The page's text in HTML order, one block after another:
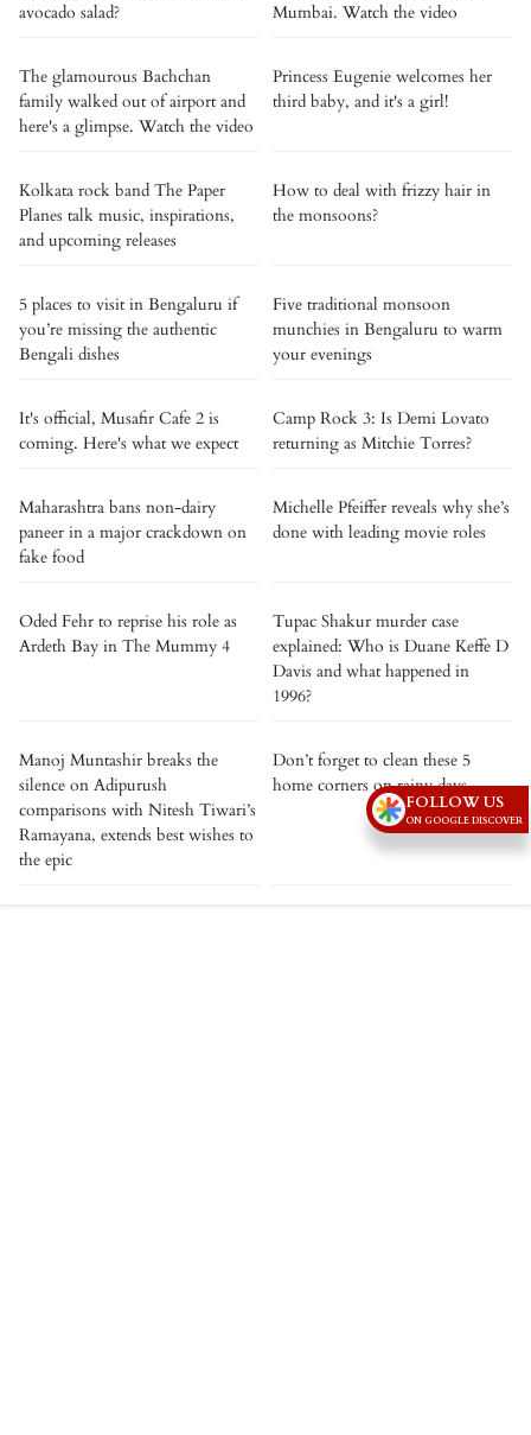
avocado salad?
Mumbai. Watch the video
The glamourous Bachchan
family walked out of airport and
here's a glimpse. Watch the video
Princess Eugenie welcomes her
third baby, and it's a girl!
Kolkata rock band The Paper
Planes talk music, inspirations,
and upcoming releases
How to deal with frizzy hair in
the monsoons?
5 places to visit in Bengaluru if
you’re missing the authentic
Bengali dishes
Five traditional monsoon
munchies in Bengaluru to warm
your evenings
It's official, Musafir Cafe 2 is
coming. Here's what we expect
Camp Rock 3: Is Demi Lovato
returning as Mitchie Torres?
Maharashtra bans non-dairy
paneer in a major crackdown on
fake food
Michelle Pfeiffer reveals why she’s
done with leading movie roles
Oded Fehr to reprise his role as
Ardeth Bay in The Mummy 4
Tupac Shakur murder case
explained: Who is Duane Keffe D
Davis and what happened in
1996?
Manoj Muntashir breaks the
silence on Adipurush
comparisons with Nitesh Tiwari’s
Ramayana, extends best wishes to
the epic
Don’t forget to clean these 5
home corners on rainy days
FOLLOW US
ON GOOGLE DISCOVER